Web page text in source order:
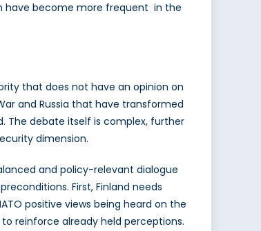
have become more frequent in the
that does not have an opinion on
and Russia that have transformed
The debate itself is complex, further
dimension.
and policy-relevant dialogue
First, Finland needs
positive views being heard on the
reinforce already held perceptions.